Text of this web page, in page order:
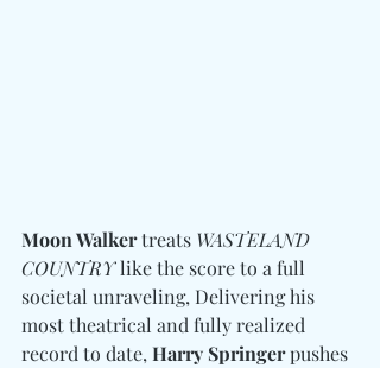
Moon Walker treats WASTELAND
COUNTRY like the score to a full
societal unraveling, Delivering his
most theatrical and fully realized
record to date, Harry Springer pushes